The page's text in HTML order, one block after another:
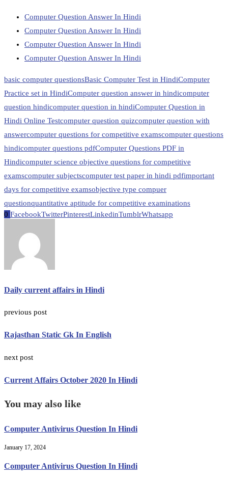
Computer Question Answer In Hindi
Computer Question Answer In Hindi
Computer Question Answer In Hindi
Computer Question Answer In Hindi
basic computer questionsBasic Computer Test in HindiComputer
Practice set in HindiComputer question answer in hindicomputer
question hindicomputer question in hindiComputer Question in
Hindi Online Testcomputer question quizcomputer question with
answercomputer questions for competitive examscomputer questions
hindicomputer questions pdfComputer Questions PDF in
Hindicomputer science objective questions for competitive
examscomputer subjectscomputer test paper in hindi pdfimportant
days for competitive examsobjective type compuer
questionquantitative aptitude for competitive examinations
0 FacebookTwitterPinterestLinkedinTumblrWhatsapp
Daily current affairs in Hindi
previous post
Rajasthan Static Gk In English
next post
Current Affairs October 2020 In Hindi
You may also like
Computer Antivirus Question In Hindi
January 17, 2024
Computer Antivirus Question In Hindi